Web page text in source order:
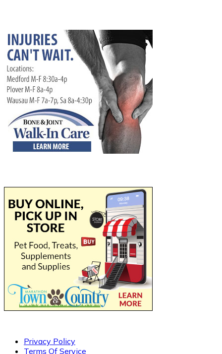
Privacy Policy
Terms Of Service